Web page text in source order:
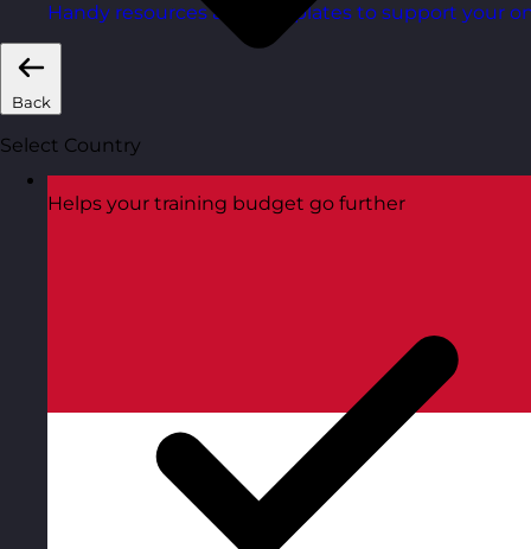
Handy resources and templates to support your
Back
Select Country
Helps your training budget go further